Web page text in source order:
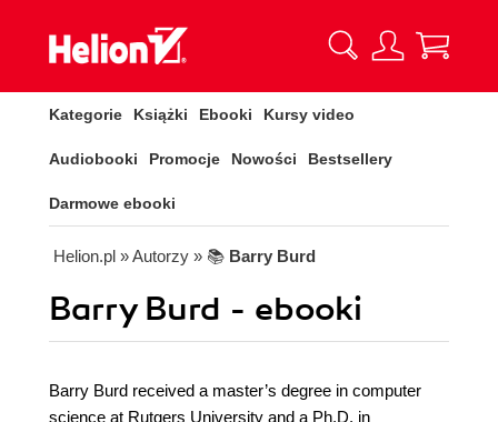
Kategorie Książki Ebooki Kursy video
Audiobooki Promocje Nowości Bestsellery
Darmowe ebooki
Helion.pl » Autorzy » 📚 Barry Burd
Barry Burd - ebooki
Barry Burd received a master’s degree in computer
science at Rutgers University and a Ph.D. in